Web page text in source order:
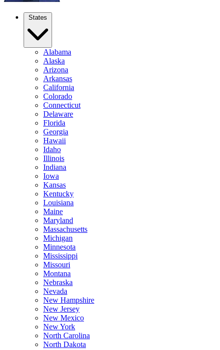
States
Alabama
Alaska
Arizona
Arkansas
California
Colorado
Connecticut
Delaware
Florida
Georgia
Hawaii
Idaho
Illinois
Indiana
Iowa
Kansas
Kentucky
Louisiana
Maine
Maryland
Massachusetts
Michigan
Minnesota
Mississippi
Missouri
Montana
Nebraska
Nevada
New Hampshire
New Jersey
New Mexico
New York
North Carolina
North Dakota